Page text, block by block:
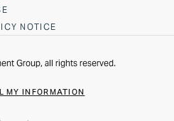
NOTICE
Group, all rights reserved.
MY INFORMATION